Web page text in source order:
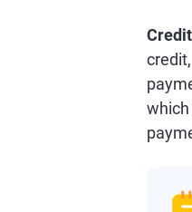
which